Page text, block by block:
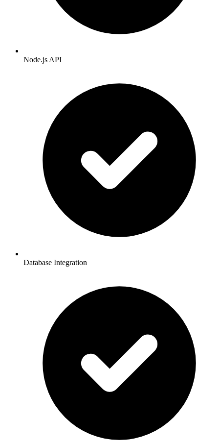
Node.js API
Database Integration